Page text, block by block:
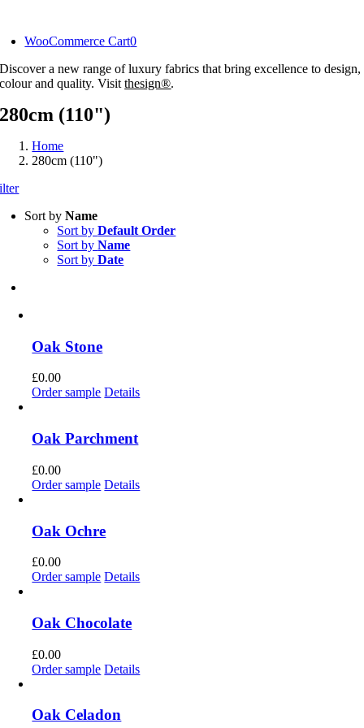
content
WooCommerce Cart0
Discover a new range of luxury fabrics that bring excellence to design,
colour and quality. Visitthesign®.
280cm (110")
Home
280cm (110")
Sort byName
Sort byDefault Order
Sort byName
Sort byDate
Oak Stone
£0.00
Order sample Details
Oak Parchment
£0.00
Order sample Details
Oak Ochre
£0.00
Order sample Details
Oak Chocolate
£0.00
Order sample Details
Oak Celadon